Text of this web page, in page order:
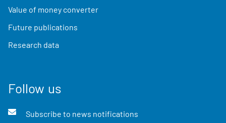
Value of money converter
Future publications
Research data
Follow us
Subscribe to news notifications